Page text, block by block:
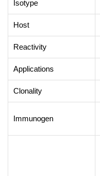
Isotype
Host
Reactivity
Applications
Clonality
Immunogen